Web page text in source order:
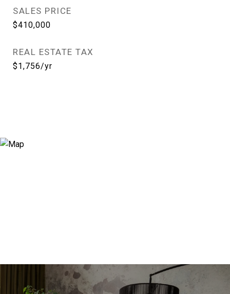
SALES PRICE
$410,000
REAL ESTATE TAX
$1,756/yr